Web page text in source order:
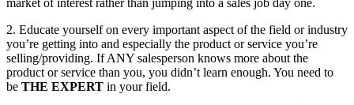
2. Educate yourself on every important aspect of the field or industry
you’re getting into and especially the product or service you’re
selling/providing. If ANY salesperson knows more about the
product or service than you, you didn’t learn enough. You need to
be THE EXPERT in your field.